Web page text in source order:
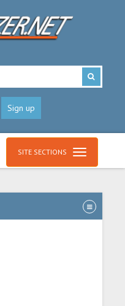
Sign up
SITE SECTIONS